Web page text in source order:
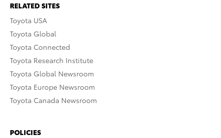
RELATED SITES
Toyota USA
Toyota Global
Toyota Connected
Toyota Research Institute
Toyota Global Newsroom
Toyota Europe Newsroom
Toyota Canada Newsroom
POLICIES